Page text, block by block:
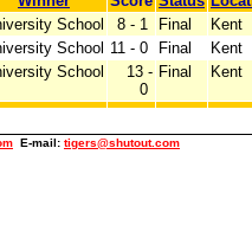
School 8 - 1 Final
Kent
School 11 - 0 Final
Kent
School
13 -
0
Final Kent
E-mail: tigers@shutout.com